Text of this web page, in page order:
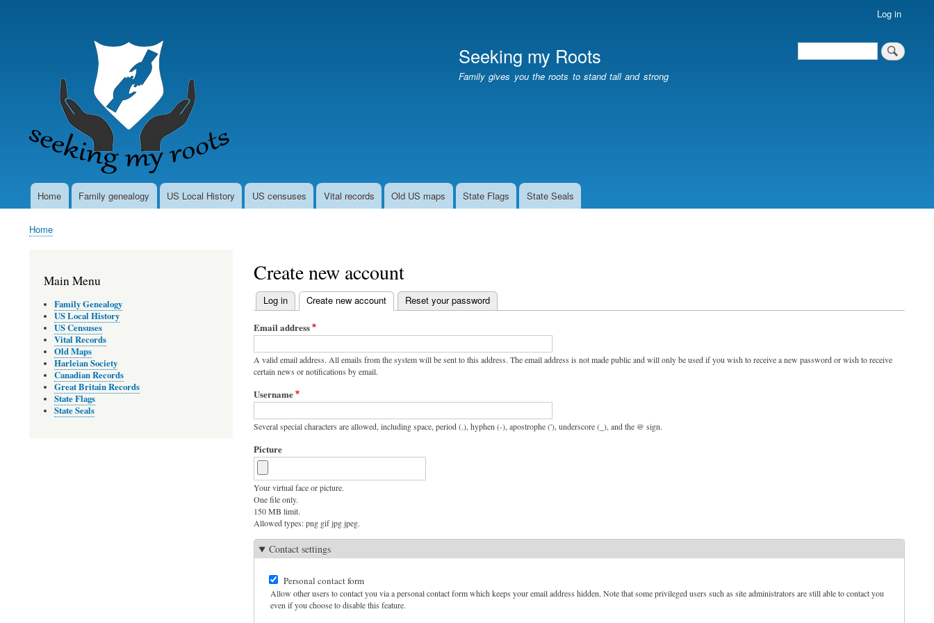
content
Log in
Search
Search
Seeking my Roots
Family gives you the roots to stand tall and strong
MainHome Family genealogy US Local History US censuses Vital records Old US maps State Flags State Seals
Breadcrumb
Home
Create new account
Primary
tabs
Log in Create new account(active tab)
Reset your password
Email address
A valid email address. All emails from the system will be sent to this address. The email address is not made public and will only be used if you wish to receive a new password or wish to receive
certain news or notifications by email.
Username
Several special characters are allowed, including space, period (.), hyphen (-), apostrophe ('), underscore (_), and the @ sign.
Picture
Your virtual face or picture.
One file only.
150 MB limit.
Allowed types: png gif jpg jpeg.
Contact settings
Personal contact form
Allow other users to contact you via a personal contact form which keeps your email address hidden. Note that some privileged users such as site administrators are still able to contact you
even if you choose to disable this feature.
Main Menu
Family Genealogy
US Local History
US Censuses
Vital Records
Old Maps
Harleian Society
Canadian Records
Great Britain Records
State Flags
State Seals